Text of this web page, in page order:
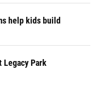
help kids build
Legacy Park